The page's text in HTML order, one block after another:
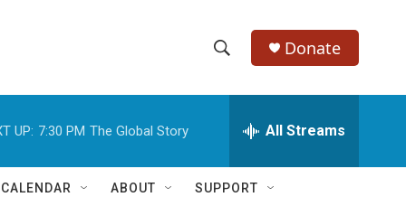
h
w
e
h
Q
Donate
UP: 7:30 PM The Global Story All Streams
ABOUT SUPPORT